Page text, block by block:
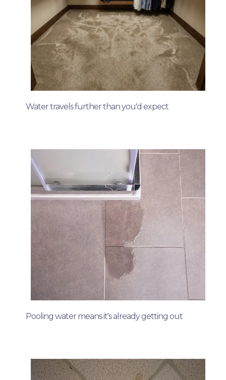
Water travels further than you'd expect
Pooling water means it's already getting out